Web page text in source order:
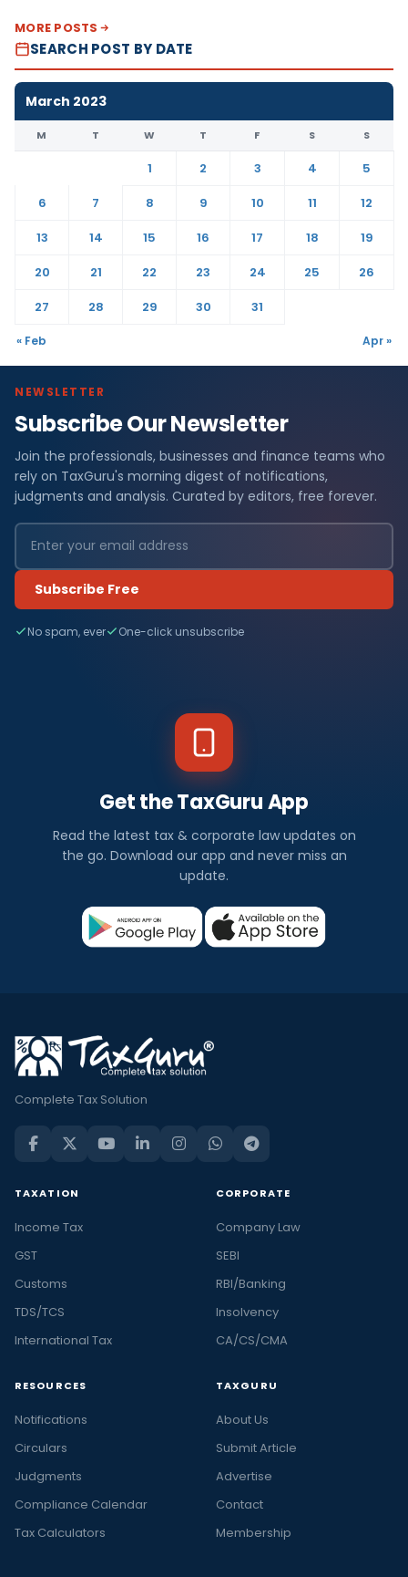
MORE POSTS
SEARCH POST BY DATE
March 2023
M T W T F S S
1 2 3 4
5
6
7 8 9 10 11
12
13
14 15 16 17 18
19
20
21 22 23 24 25
26
27
28 29 30 31
« Feb Apr »
NEWSLETTER
Subscribe Our Newsletter
Join the professionals, businesses and finance teams who
rely on TaxGuru's morning digest of notifications,
judgments and analysis. Curated by editors, free forever.
Subscribe Free
No spam, ever One-click unsubscribe
Get the TaxGuru App
Read the latest tax & corporate law updates on
the go. Download our app and never miss an
update.
Complete Tax Solution
TAXATION
Income Tax
GST
Customs
TDS/TCS
International Tax
CORPORATE
Company Law
SEBI
RBI/Banking
Insolvency
CA/CS/CMA
RESOURCES
Notifications
Circulars
Judgments
Compliance Calendar
Tax Calculators
TAXGURU
About Us
Submit Article
Advertise
Contact
Membership